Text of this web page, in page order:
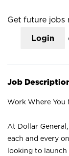
Get future jobs
Login
Job
Work Where You
At Dollar
each and every
looking to